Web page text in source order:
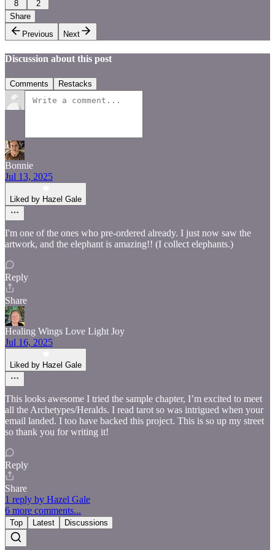
8
2
Share
Previous
Next
Discussion about this post
Comments Restacks
Bonnie
Jul 13, 2025
Liked by Hazel Gale
I'm one of the ones who pre-ordered already. I just now saw the
artwork, and the elephant is amazing!! (I collect elephants.)
Reply
Share
Healing Wings Love Light Joy
Jul 16, 2025
Liked by Hazel Gale
This looks awesome I tried the sample chapter, I’m excited to meet
all the Archetypes/Heralds. I read tarot so was intrigued when your
email landed. I too have backed this project. This is so up my street
so thank you for writing it!
Reply
Share
1 reply by Hazel Gale
6 more comments...
Top Latest Discussions